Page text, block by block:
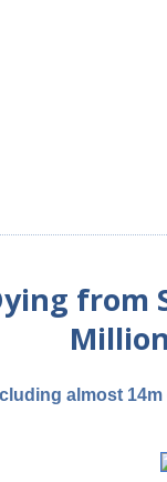
from
almost